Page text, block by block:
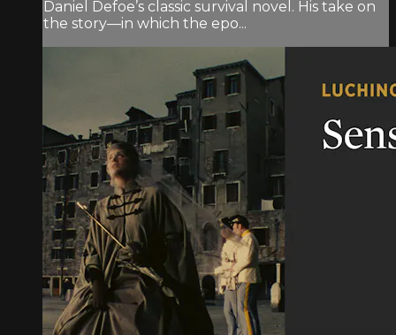
Daniel Defoe’s classic survival novel. His take on
the story—in which the epo...